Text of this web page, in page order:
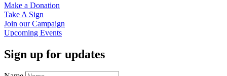
Make a Donation
Take A Sign
Join ourCampaign
Upcoming Events
Sign up for updates